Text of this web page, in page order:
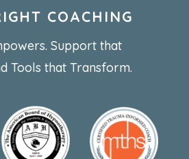
COACHING
Support that
Tools that Transform.